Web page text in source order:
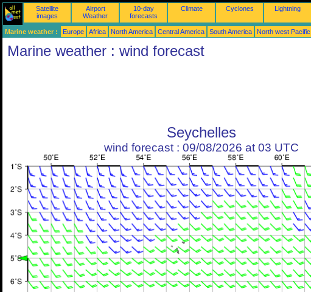
Satellite
images
Airport
Weather
10-day
forecasts
Climate Cyclones Lightning
Marine weather : Europe Africa North America Central America South America North west Pacific
Marine weather : wind forecast
Seychelles
wind forecast : 09/08/2026 at 03 UTC